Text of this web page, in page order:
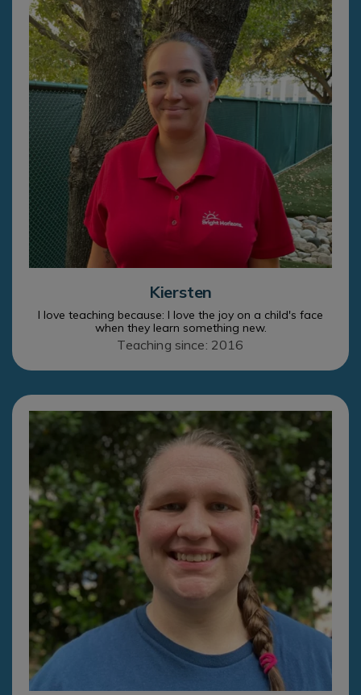
Kiersten
I love teaching because: I love the joy on a child's face
when they learn something new.
Teaching since: 2016